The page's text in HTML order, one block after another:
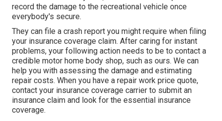
record the damage to the recreational vehicle once
everybody's secure.
They can file a crash report you might require when filing
your insurance coverage claim. After caring for instant
problems, your following action needs to be to contact a
credible motor home body shop, such as ours. We can
help you with assessing the damage and estimating
repair costs. When you have a repair work price quote,
contact your insurance coverage carrier to submit an
insurance claim and look for the essential insurance
coverage.